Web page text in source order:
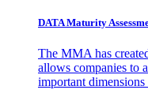
DATA Maturity
The MMA has
allows companies to
important